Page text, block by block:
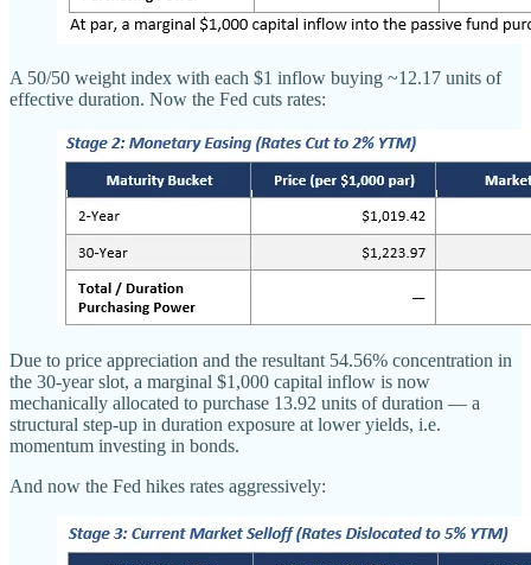
A 50/50 weight index with each $1 inflow buying ~12.17 units of
effective duration. Now the Fed cuts rates:
Due to price appreciation and the resultant 54.56% concentration in
the 30-year slot, a marginal $1,000 capital inflow is now
mechanically allocated to purchase 13.92 units of duration — a
structural step-up in duration exposure at lower yields, i.e.
momentum investing in bonds.
And now the Fed hikes rates aggressively: